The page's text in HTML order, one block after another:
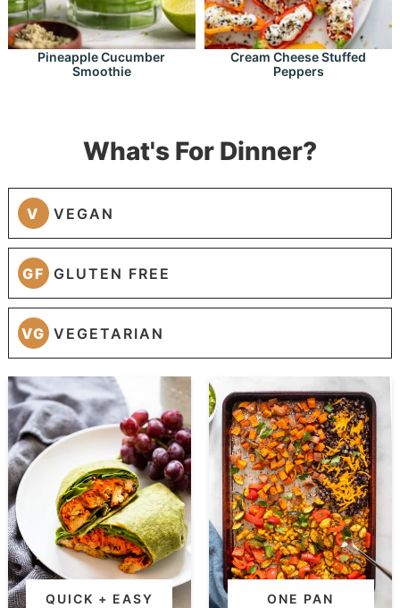
Pineapple Cucumber
Smoothie
Cream Cheese Stuffed
Peppers
What's For Dinner?
V VEGAN
GF GLUTEN FREE
VG VEGETARIAN
QUICK + EASY ONE PAN